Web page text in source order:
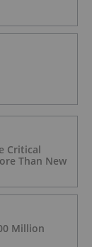
Critical
Than New
Million